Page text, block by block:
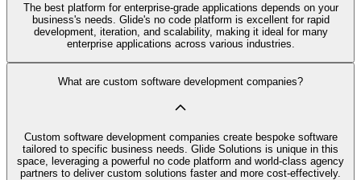
The best platform for enterprise-grade applications depends on your
business's needs. Glide's no code platform is excellent for rapid
development, iteration, and scalability, making it ideal for many
enterprise applications across various industries.
What are custom software development companies?
Custom software development companies create bespoke software
tailored to specific business needs. Glide Solutions is unique in this
space, leveraging a powerful no code platform and world-class agency
partners to deliver custom solutions faster and more cost-effectively.